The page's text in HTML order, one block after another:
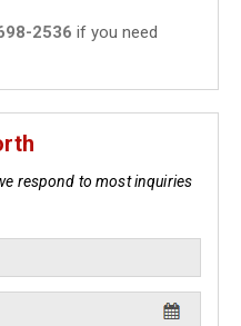
2536 if you need
respond to most inquiries